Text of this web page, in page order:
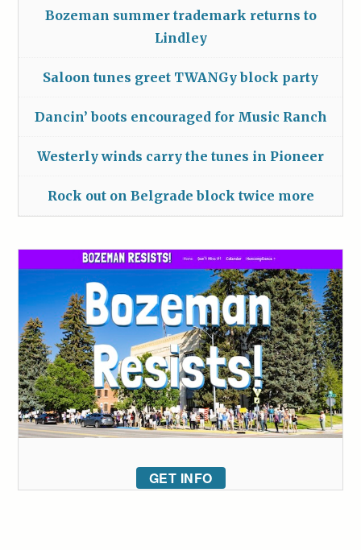
Bozeman summer trademark returns to
Lindley
Saloon tunes greet TWANGy block party
Dancin’ boots encouraged for Music Ranch
Westerly winds carry the tunes in Pioneer
Rock out on Belgrade block twice more
GET INFO